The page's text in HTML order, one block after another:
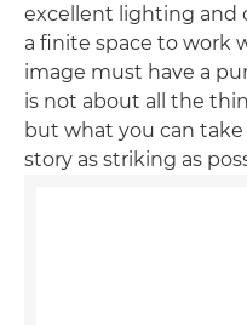
excellent lighting and
a finite space to work
image must have a
is not about all the
but what you can
story as striking as